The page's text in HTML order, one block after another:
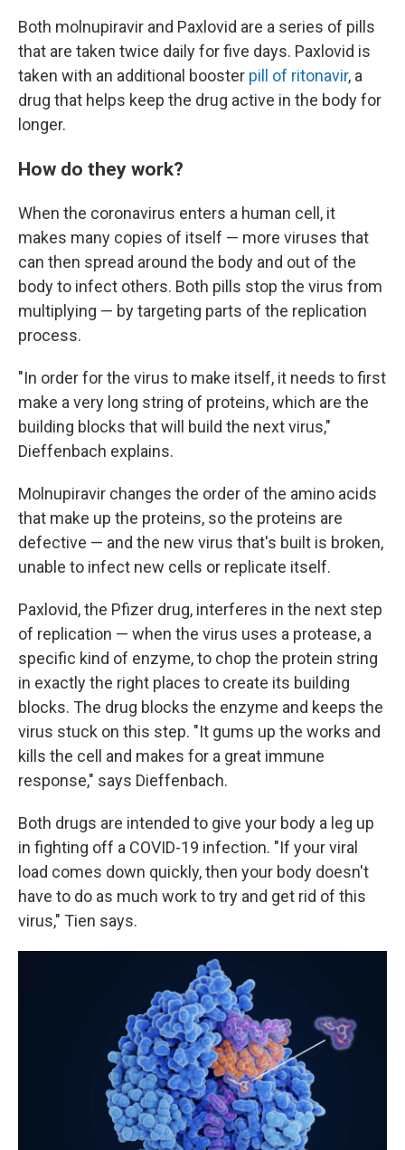
Both molnupiravir and Paxlovid are a series of pills
that are taken twice daily for five days. Paxlovid is
taken with an additional booster pill of ritonavir, a
drug that helps keep the drug active in the body for
longer.
How do they work?
When the coronavirus enters a human cell, it
makes many copies of itself — more viruses that
can then spread around the body and out of the
body to infect others. Both pills stop the virus from
multiplying — by targeting parts of the replication
process.
"In order for the virus to make itself, it needs to first
make a very long string of proteins, which are the
building blocks that will build the next virus,"
Dieffenbach explains.
Molnupiravir changes the order of the amino acids
that make up the proteins, so the proteins are
defective — and the new virus that's built is broken,
unable to infect new cells or replicate itself.
Paxlovid, the Pfizer drug, interferes in the next step
of replication — when the virus uses a protease, a
specific kind of enzyme, to chop the protein string
in exactly the right places to create its building
blocks. The drug blocks the enzyme and keeps the
virus stuck on this step. "It gums up the works and
kills the cell and makes for a great immune
response," says Dieffenbach.
Both drugs are intended to give your body a leg up
in fighting off a COVID-19 infection. "If your viral
load comes down quickly, then your body doesn't
have to do as much work to try and get rid of this
virus," Tien says.